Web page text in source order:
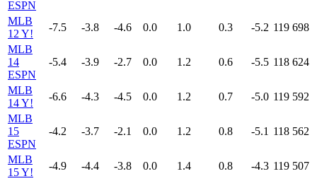
ESPN
MLB
12 Y!
-7.5 -3.8 -4.6 0.0 1.0 0.3 -5.2 119 698
MLB
14
ESPN
-5.4 -3.9 -2.7 0.0 1.2 0.6 -5.5 118 624
MLB
14 Y!
-6.6 -4.3 -4.5 0.0 1.2 0.7 -5.0 119 592
MLB
15
ESPN
-4.2 -3.7 -2.1 0.0 1.2 0.8 -5.1 118 562
MLB
15 Y!
-4.9 -4.4 -3.8 0.0 1.4 0.8 -4.3 119 507